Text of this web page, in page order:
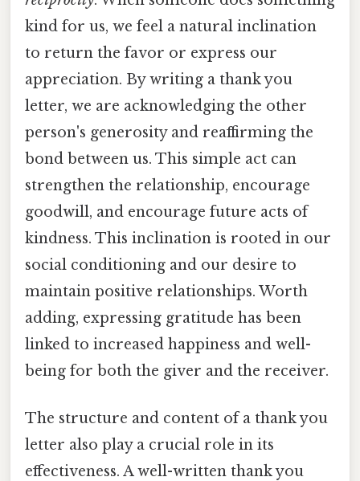
kind for us, we feel a natural inclination
to return the favor or express our
appreciation. By writing a thank you
letter, we are acknowledging the other
person's generosity and reaffirming the
bond between us. This simple act can
strengthen the relationship, encourage
goodwill, and encourage future acts of
kindness. This inclination is rooted in our
social conditioning and our desire to
maintain positive relationships. Worth
adding, expressing gratitude has been
linked to increased happiness and well-
being for both the giver and the receiver.
The structure and content of a thank you
letter also play a crucial role in its
effectiveness. A well-written thank you